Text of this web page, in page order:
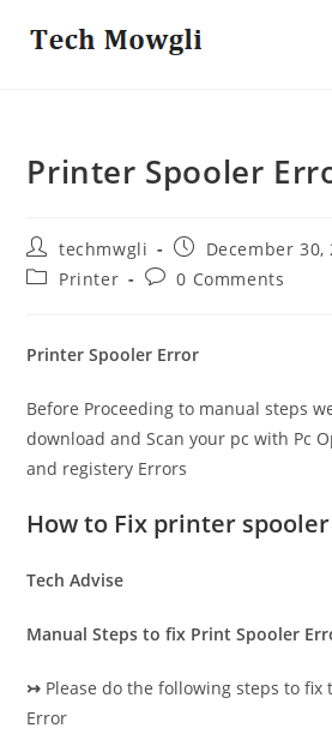
Printer Spooler
Post
author:
techmwgli
Post
published:
December 30,
PostPrinter
Post0 Comments
Printer Spooler Error
Before Proceeding to manual steps
download and Scan your pc with Pc
and registery Errors
How to Fix printer
Tech Advise
Manual Steps to fix Print Spooler
↣ Please do the following steps to fix
Error